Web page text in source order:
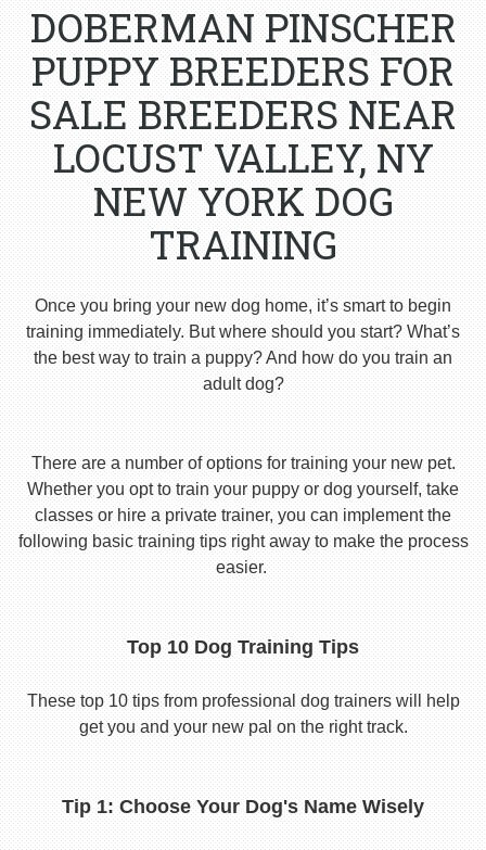
DOBERMAN PINSCHER
PUPPY BREEDERS FOR
SALE BREEDERS NEAR
LOCUST VALLEY, NY
NEW YORK DOG
TRAINING
Once you bring your new dog home, it’s smart to begin
training immediately. But where should you start? What’s
the best way to train a puppy? And how do you train an
adult dog?
There are a number of options for training your new pet.
Whether you opt to train your puppy or dog yourself, take
classes or hire a private trainer, you can implement the
following basic training tips right away to make the process
easier.
Top 10 Dog Training Tips
These top 10 tips from professional dog trainers will help
get you and your new pal on the right track.
Tip 1: Choose Your Dog's Name Wisely